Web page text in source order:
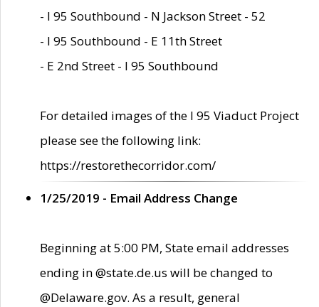
- I 95 Southbound - N Jackson Street - 52
- I 95 Southbound - E 11th Street
- E 2nd Street - I 95 Southbound
For detailed images of the I 95 Viaduct Project
please see the following link:
https://restorethecorridor.com/
1/25/2019 - Email Address Change
Beginning at 5:00 PM, State email addresses
ending in @state.de.us will be changed to
@Delaware.gov. As a result, general